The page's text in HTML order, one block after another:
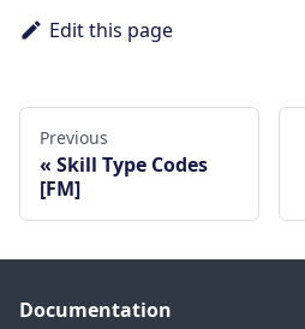
Edit this page
Previous
Skill Type Codes
[FM]
Documentation